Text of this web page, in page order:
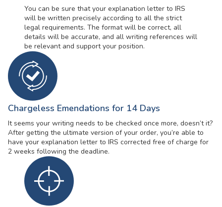
You can be sure that your explanation letter to IRS
will be written precisely according to all the strict
legal requirements. The format will be correct, all
details will be accurate, and all writing references will
be relevant and support your position.
Chargeless Emendations for 14 Days
It seems your writing needs to be checked once more, doesn’t it?
After getting the ultimate version of your order, you’re able to
have your explanation letter to IRS corrected free of charge for
2 weeks following the deadline.